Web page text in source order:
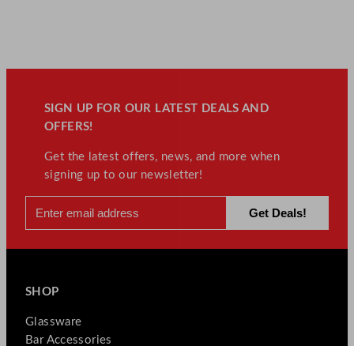
SIGN UP FOR OUR LATEST DEALS AND
OFFERS!
Get the latest offers, news, and more when
signing up to our newsletter!
SHOP
Glassware
Bar Accessories